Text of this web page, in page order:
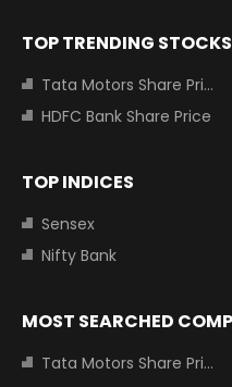
TOP TRENDING STOCKS
Tata Motors Share Price
HDFC Bank Share Price
TOP INDICES
Sensex
Nifty Bank
MOST SEARCHED
Tata Motors Share Price